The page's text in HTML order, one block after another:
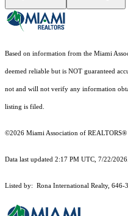
Based on information from the Miami
deemed reliable but is NOT guaranteed
not and will not verify any information
listing is filed.
©2026 Miami Association of REALTORS®
Data last updated 2:17 PM UTC, 7/22/2026.
Listed by: Rona International Realty, 646-